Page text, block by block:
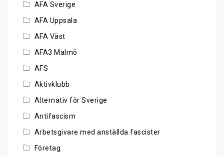
AFA Sverige
AFA Uppsala
AFA Väst
AFA3 Malmö
AFS
Aktivklubb
Alternativ för Sverige
Antifascism
Arbetsgivare med anställda fascister
Företag